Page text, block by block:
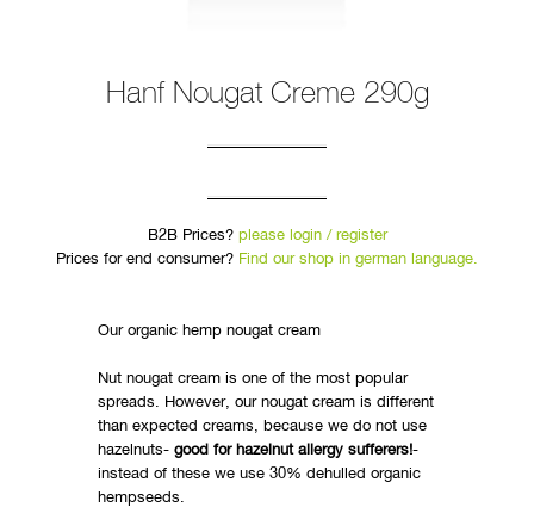
Hanf Nougat Creme 290g
B2B Prices? please login / register
Prices for end consumer? Find our shop in german language.
Our organic hemp nougat cream
Nut nougat cream is one of the most popular
spreads. However, our nougat cream is different
than expected creams, because we do not use
hazelnuts- good for hazelnut allergy sufferers!-
instead of these we use 30% dehulled organic
hempseeds.